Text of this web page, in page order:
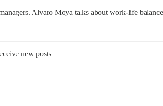
Alvaro Moya talks about work-life
new posts